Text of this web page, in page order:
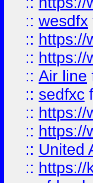
:: wesdfx
:: https://
:: https://
:: Air line
:: sedfxc
:: https://
:: https://
:: United
:: https://